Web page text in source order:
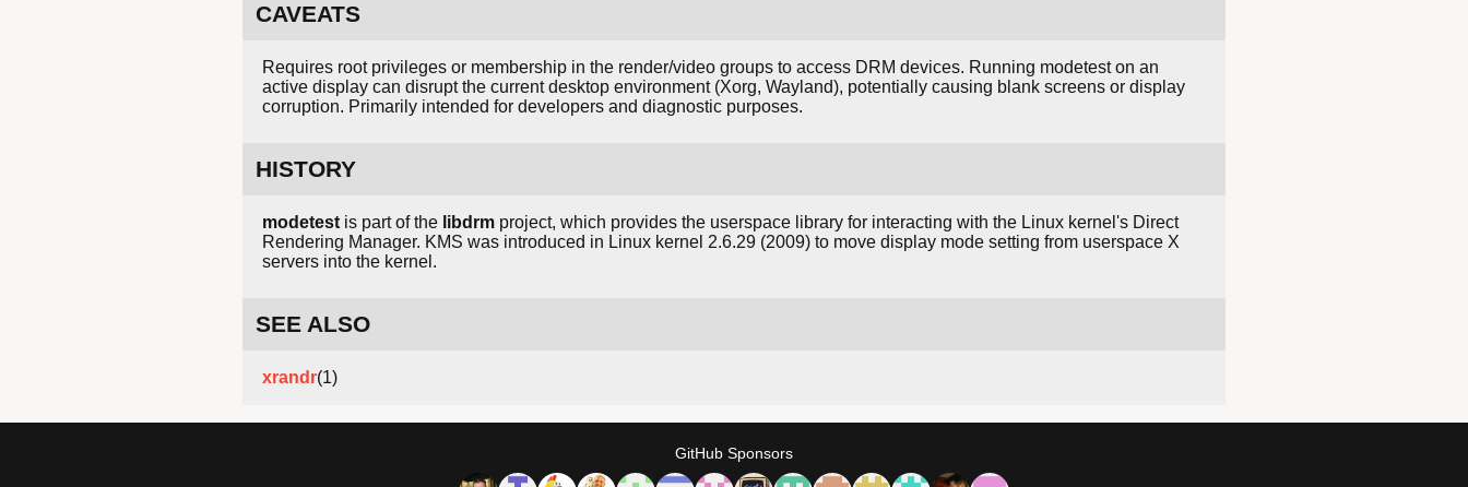
CAVEATS
Requires root privileges or membership in the render/video groups to access DRM devices. Running modetest on an
active display can disrupt the current desktop environment (Xorg, Wayland), potentially causing blank screens or display
corruption. Primarily intended for developers and diagnostic purposes.
HISTORY
modetest is part of the libdrm project, which provides the userspace library for interacting with the Linux kernel's Direct
Rendering Manager. KMS was introduced in Linux kernel 2.6.29 (2009) to move display mode setting from userspace X
servers into the kernel.
SEE ALSO
xrandr(1)
GitHub Sponsors